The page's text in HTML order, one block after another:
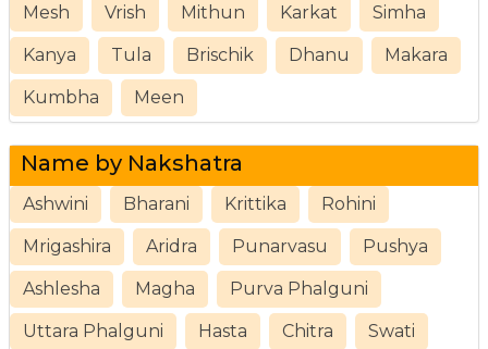
Mesh Vrish Mithun Karkat Simha
Kanya Tula Brischik Dhanu Makara
Kumbha Meen
Name by Nakshatra
Ashwini Bharani Krittika Rohini
Mrigashira Aridra Punarvasu Pushya
Ashlesha Magha Purva Phalguni
Uttara Phalguni Hasta Chitra Swati